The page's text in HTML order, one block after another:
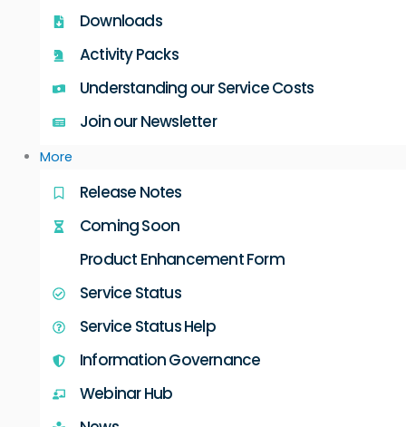
Downloads
Activity Packs
Understanding our Service Costs
Join our Newsletter
More
Release Notes
Coming Soon
Product Enhancement Form
Service Status
Service Status Help
Information Governance
Webinar Hub